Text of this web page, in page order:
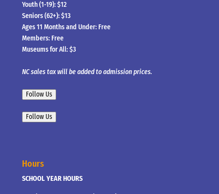
Youth (1-19): $12
Seniors (62+): $13
Ages 11 Months and Under: Free
Members: Free
Museums for All: $3
NC sales tax will be added to admission prices.
Follow Us
Follow Us
Hours
SCHOOL YEAR HOURS